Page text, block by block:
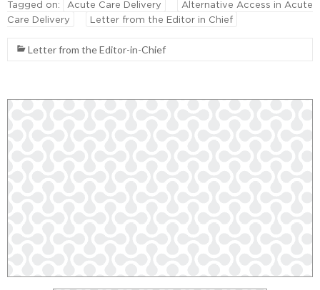
Tagged on: Acute Care Delivery
Alternative Access in Acute
Care Delivery
Letter from the Editor in Chief
Letter from the Editor-in-Chief